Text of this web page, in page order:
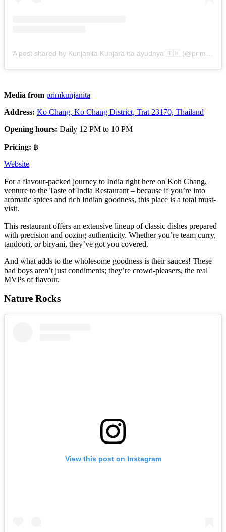
Media from primkunjanita
Address: Ko Chang, Ko Chang District, Trat 23170, Thailand
Opening hours: Daily 12 PM to 10 PM
Pricing: ฿
Website
For a flavour-packed journey to India right here on Koh Chang,
venture to the Taste of India Restaurant – because if you’re into
aromatic spices and rich Indian goodness, this place is a total must-
visit.
This restaurant offers an extensive lineup of classic dishes prepared
with precision and oozing authenticity. Whether you’re team curry,
tandoori, or biryani, they’ve got you covered.
And what adds to the wholesome goodness is their sauces! These
bad boys aren’t just condiments; they’re crowd-pleasers, the real
MVPs of flavour.
Nature Rocks
View this post on Instagram